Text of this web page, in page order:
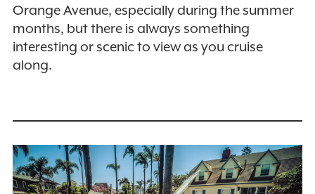
Orange Avenue, especially during the summer
months, but there is always something
interesting or scenic to view as you cruise
along.